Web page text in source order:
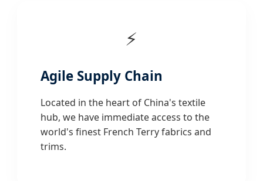
⚡
Agile Supply Chain
Located in the heart of China's textile
hub, we have immediate access to the
world's finest French Terry fabrics and
trims.